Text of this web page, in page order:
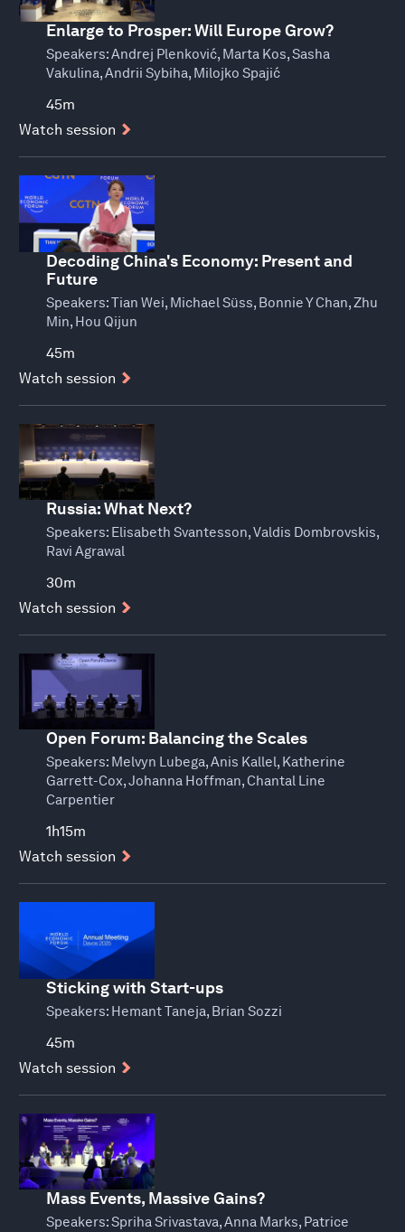
Enlarge to Prosper: Will Europe Grow?
Speakers:Andrej Plenković, Marta Kos, Sasha
Vakulina, Andrii Sybiha, Milojko Spajić
45m
Watch session
Decoding China's Economy: Present and
Future
Speakers:Tian Wei, Michael Süss, Bonnie Y Chan, Zhu
Min, Hou Qijun
45m
Watch session
Russia: What Next?
Speakers: Elisabeth Svantesson, Valdis Dombrovskis,
Ravi Agrawal
30m
Watch session
Open Forum: Balancing the Scales
Speakers: Melvyn Lubega, Anis Kallel, Katherine
Garrett-Cox, Johanna Hoffman, Chantal Line
Carpentier
1h15m
Watch session
Sticking with Start-ups
Speakers: Hemant Taneja, Brian Sozzi
45m
Watch session
Mass Events, Massive Gains?
Speakers:Spriha Srivastava, Anna Marks, Patrice